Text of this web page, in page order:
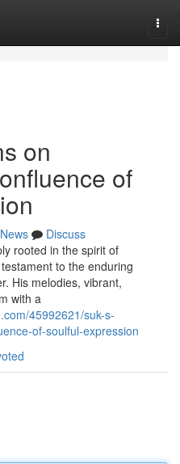
on
of
News
Discuss
rooted in the spirit of
to the enduring
His melodies, vibrant,
with a
45992621/suk-s-
of-soulful-expression